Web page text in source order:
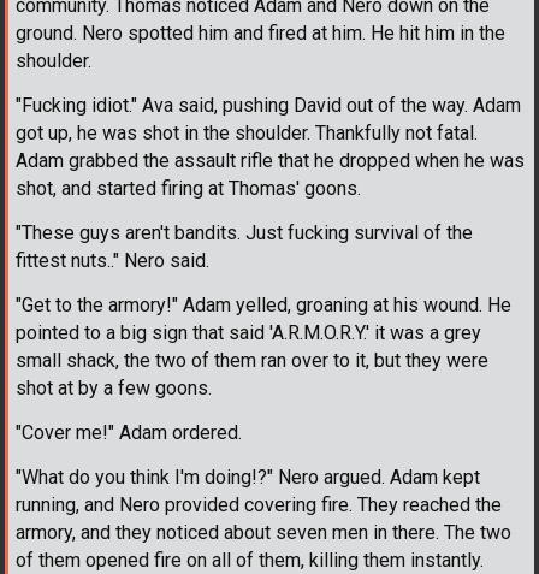
community. Thomas noticed Adam and Nero down on the
ground. Nero spotted him and fired at him. He hit him in the
shoulder.
"Fucking idiot." Ava said, pushing David out of the way. Adam
got up, he was shot in the shoulder. Thankfully not fatal.
Adam grabbed the assault rifle that he dropped when he was
shot, and started firing at Thomas' goons.
"These guys aren't bandits. Just fucking survival of the
fittest nuts.." Nero said.
"Get to the armory!" Adam yelled, groaning at his wound. He
pointed to a big sign that said 'A.R.M.O.R.Y.' it was a grey
small shack, the two of them ran over to it, but they were
shot at by a few goons.
"Cover me!" Adam ordered.
"What do you think I'm doing!?" Nero argued. Adam kept
running, and Nero provided covering fire. They reached the
armory, and they noticed about seven men in there. The two
of them opened fire on all of them, killing them instantly.